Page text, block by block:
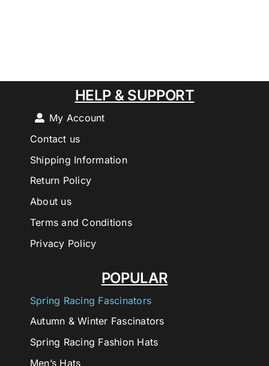
POPULAR
Spring Racing Fascinators
Autumn & Winter Fascinators
Spring Racing Fashion Hats
Men’s Hats
HELP & SUPPORT
My Account
Contact us
Shipping Information
Return Policy
About us
Terms and Conditions
Privacy Policy